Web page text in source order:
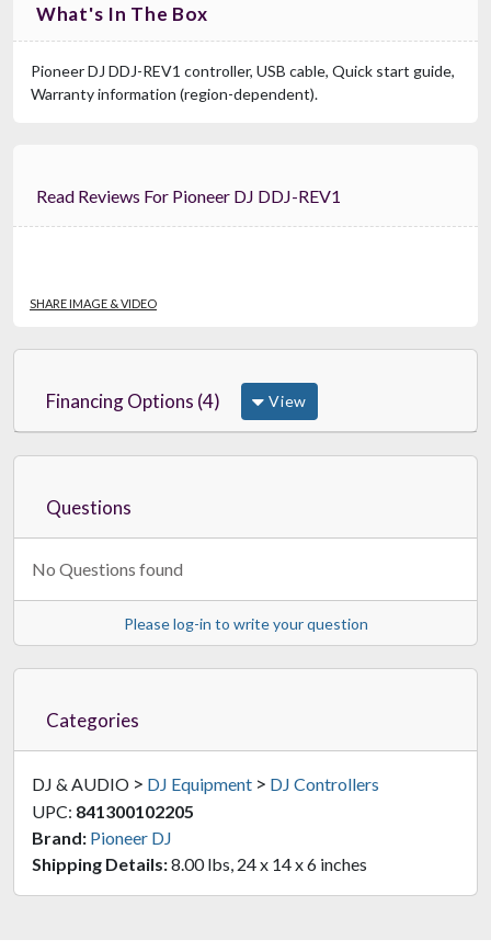
What's In The Box
Pioneer DJ DDJ-REV1 controller, USB cable, Quick start guide,
Warranty information (region-dependent).
Read Reviews For Pioneer DJ DDJ-REV1
SHARE IMAGE & VIDEO
Financing Options (4) View
Questions
No Questions found
Please log-in to write your question
Categories
DJ & AUDIO > DJ Equipment > DJ Controllers
UPC: 841300102205
Brand: Pioneer DJ
Shipping Details:8.00 lbs, 24 x 14 x 6 inches